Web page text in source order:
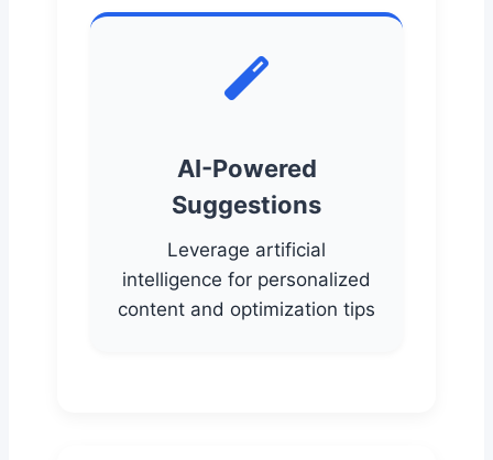
AI-Powered
Suggestions
Leverage artificial
intelligence for personalized
content and optimization tips